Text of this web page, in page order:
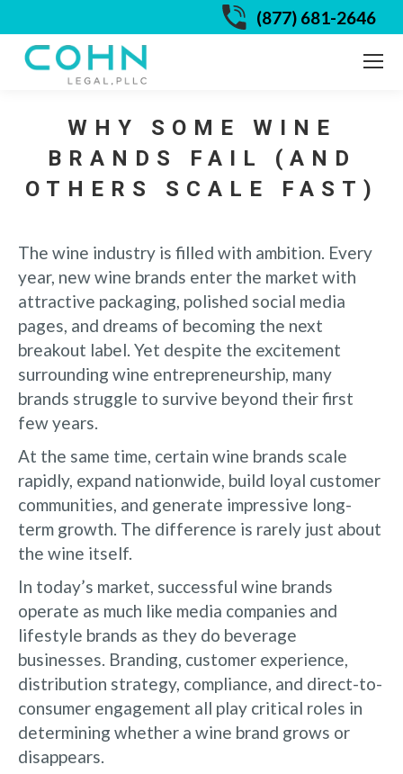
(877) 681-2646
WHY SOME WINE
BRANDS FAIL (AND
OTHERS SCALE FAST)
The wine industry is filled with ambition. Every
year, new wine brands enter the market with
attractive packaging, polished social media
pages, and dreams of becoming the next
breakout label. Yet despite the excitement
surrounding wine entrepreneurship, many
brands struggle to survive beyond their first
few years.
At the same time, certain wine brands scale
rapidly, expand nationwide, build loyal customer
communities, and generate impressive long-
term growth. The difference is rarely just about
the wine itself.
In today’s market, successful wine brands
operate as much like media companies and
lifestyle brands as they do beverage
businesses. Branding, customer experience,
distribution strategy, compliance, and direct-to-
consumer engagement all play critical roles in
determining whether a wine brand grows or
disappears.